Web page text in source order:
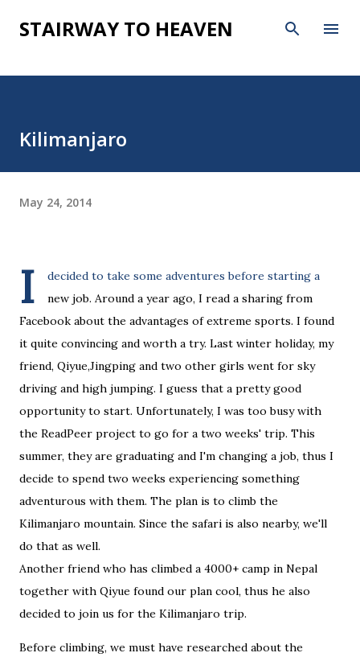
Skip to main content
STAIRWAY TO HEAVEN
Kilimanjaro
May 24, 2014
I
decided to take some adventures before starting a
new job. Around a year ago, I read a sharing from
Facebook about the advantages of extreme sports. I found
it quite convincing and worth a try. Last winter holiday, my
friend, Qiyue,Jingping and two other girls went for sky
driving and high jumping. I guess that a pretty good
opportunity to start. Unfortunately, I was too busy with
the ReadPeer project to go for a two weeks' trip. This
summer, they are graduating and I'm changing a job, thus I
decide to spend two weeks experiencing something
adventurous with them. The plan is to climb the
Kilimanjaro mountain. Since the safari is also nearby, we'll
do that as well.
Another friend who has climbed a 4000+ camp in Nepal
together with Qiyue found our plan cool, thus he also
decided to join us for the Kilimanjaro trip.
Before climbing, we must have researched about the